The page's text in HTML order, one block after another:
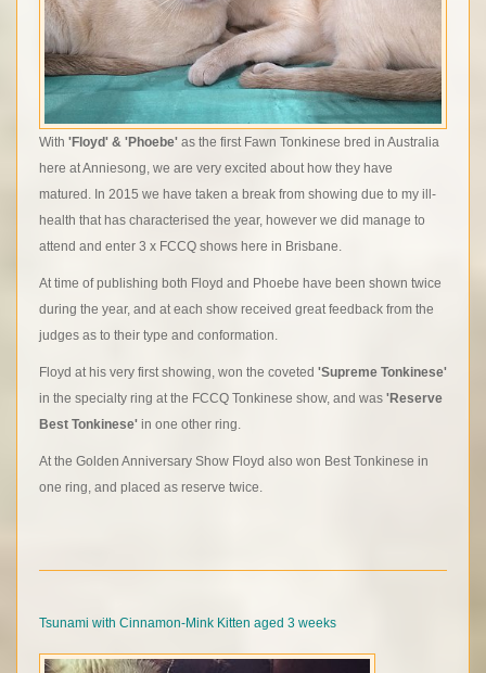
With 'Floyd' & 'Phoebe' as the first Fawn Tonkinese bred in Australia
here at Anniesong, we are very excited about how they have
matured. In 2015 we have taken a break from showing due to my ill-
health that has characterised the year, however we did manage to
attend and enter 3 x FCCQ shows here in Brisbane.
At time of publishing both Floyd and Phoebe have been shown twice
during the year, and at each show received great feedback from the
judges as to their type and conformation.
Floyd at his very first showing, won the coveted 'Supreme Tonkinese'
in the specialty ring at the FCCQ Tonkinese show, and was 'Reserve
Best Tonkinese' in one other ring.
At the Golden Anniversary Show Floyd also won Best Tonkinese in
one ring, and placed as reserve twice.
Tsunami with Cinnamon-Mink Kitten aged 3 weeks